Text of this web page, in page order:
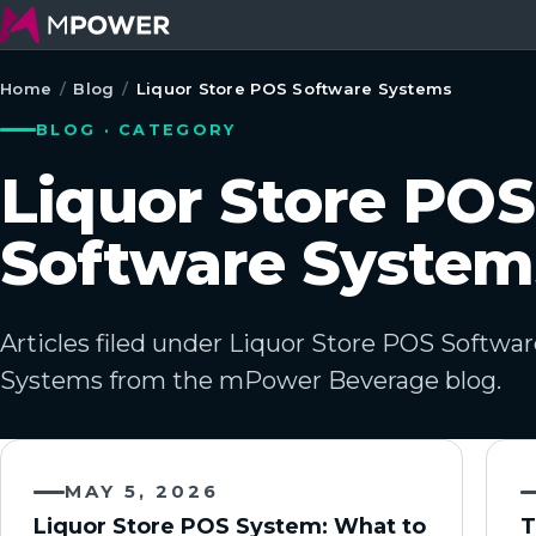
Home / Blog / Liquor Store POS Software Systems
BLOG · CATEGORY
Liquor Store POS
Software
Articles filed under Liquor Store POS
Systems from the mPower Beverage blog.
MAY 5, 2026
Liquor Store POS System: What to